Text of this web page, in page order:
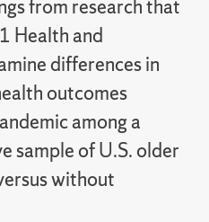
from research that
Health and
differences in
outcomes
among a
sample of U.S. older
without